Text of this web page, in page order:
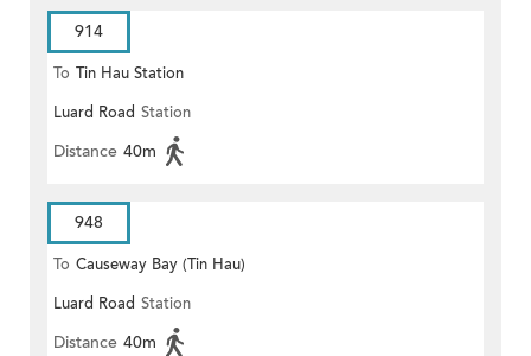
914
To Tin Hau Station
Luard Road Station
Distance 40m
948
To Causeway Bay (Tin Hau)
Luard Road Station
Distance 40m